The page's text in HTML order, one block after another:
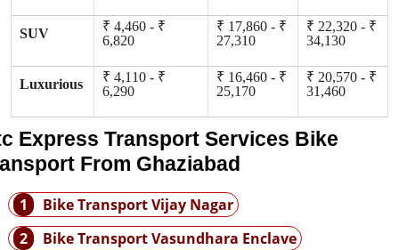
SUV
₹ 4,460 - ₹
6,820
₹ 17,860 - ₹
27,310
₹ 22,320 - ₹
34,130
Luxurious
₹ 4,110 - ₹
6,290
₹ 16,460 - ₹
25,170
₹ 20,570 - ₹
31,460
Express Transport Services Bike
From Ghaziabad
1
Bike Transport Vijay Nagar
2
Bike Transport Vasundhara Enclave